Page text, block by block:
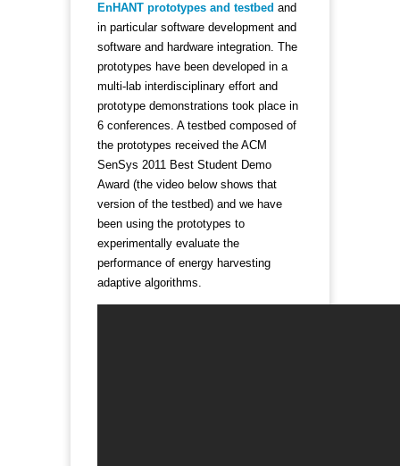
EnHANT prototypes and testbed and
in particular software development and
software and hardware integration. The
prototypes have been developed in a
multi-lab interdisciplinary effort and
prototype demonstrations took place in
6 conferences. A testbed composed of
the prototypes received the ACM
SenSys 2011 Best Student Demo
Award (the video below shows that
version of the testbed) and we have
been using the prototypes to
experimentally evaluate the
performance of energy harvesting
adaptive algorithms.